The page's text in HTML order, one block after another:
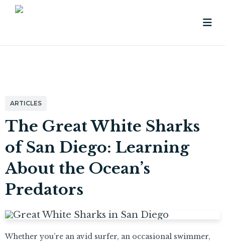
ARTICLES
The Great White Sharks
of San Diego: Learning
About the Ocean’s
Predators
Whether you’re an avid surfer, an occasional swimmer,